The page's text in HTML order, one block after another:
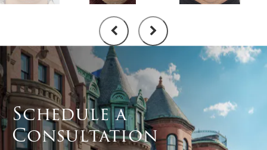
Schedule a
Consultation